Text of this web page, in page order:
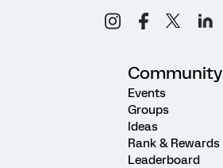
Community
Events
Groups
Ideas
Rank & Rewards
Leaderboard